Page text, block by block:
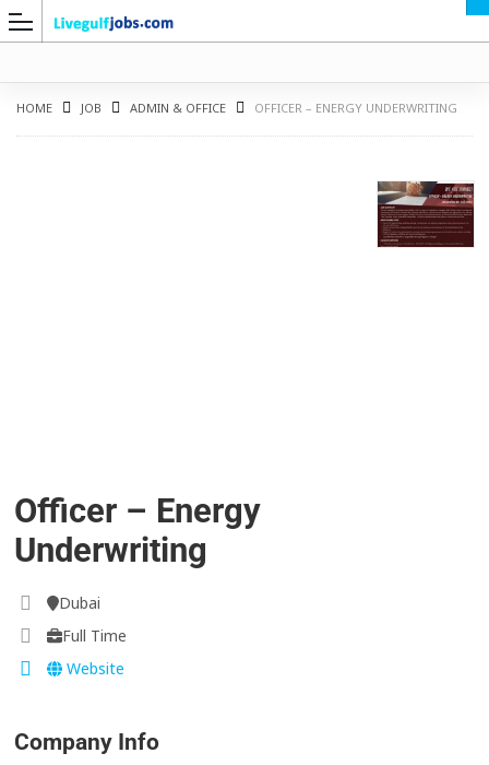
HOME JOB ADMIN & OFFICE OFFICER – ENERGY UNDERWRITING
Officer – Energy
Underwriting
Dubai
Full Time
Website
Company Info